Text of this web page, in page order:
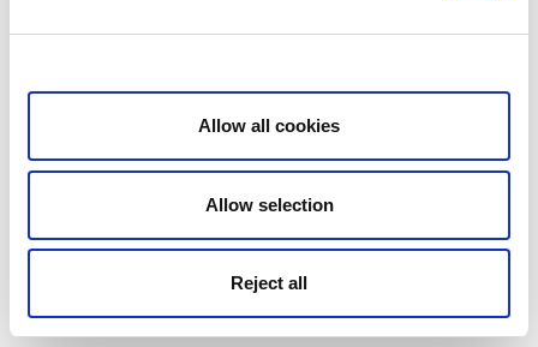
Show details
Allow all cookies
Allow selection
Reject all